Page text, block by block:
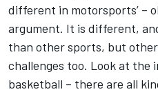
different in motorsports’ –
argument. It is different,
than other sports, but
challenges too. Look at the
basketball – there are all